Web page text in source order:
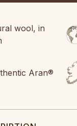
wool, in
Aran®